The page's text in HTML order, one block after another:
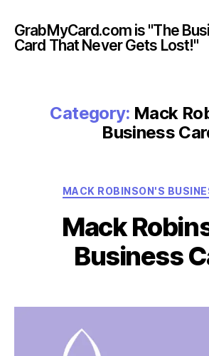
GrabMyCard.com is "The
Card That Never Gets Lost!"
Category: Mack
Business
MACK ROBINSON'S
Mack
Business